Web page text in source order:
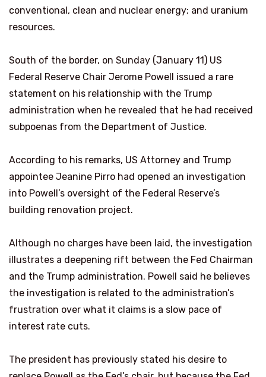
conventional, clean and nuclear energy; and uranium
resources.
South of the border, on Sunday (January 11) US
Federal Reserve Chair Jerome Powell issued a rare
statement on his relationship with the Trump
administration when he revealed that he had received
subpoenas from the Department of Justice.
According to his remarks, US Attorney and Trump
appointee Jeanine Pirro had opened an investigation
into Powell’s oversight of the Federal Reserve’s
building renovation project.
Although no charges have been laid, the investigation
illustrates a deepening rift between the Fed Chairman
and the Trump administration. Powell said he believes
the investigation is related to the administration’s
frustration over what it claims is a slow pace of
interest rate cuts.
The president has previously stated his desire to